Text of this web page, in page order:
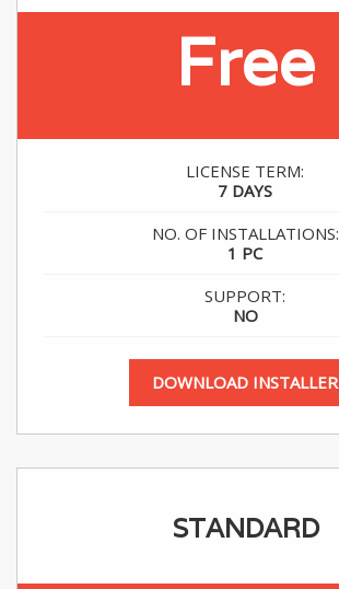
Free
LICENSE TERM:
7 DAYS
NO. OF INSTALLATIONS:
1 PC
SUPPORT:
NO
DOWNLOAD INSTALLER
STANDARD